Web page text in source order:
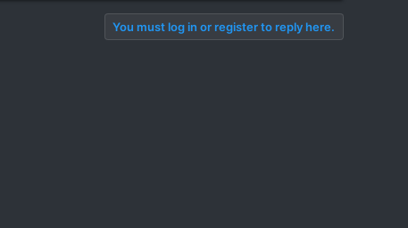
You must log in or register to reply here.